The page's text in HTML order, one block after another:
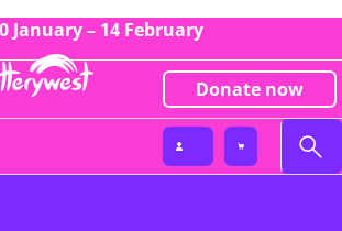
January – 14 February
Donate now